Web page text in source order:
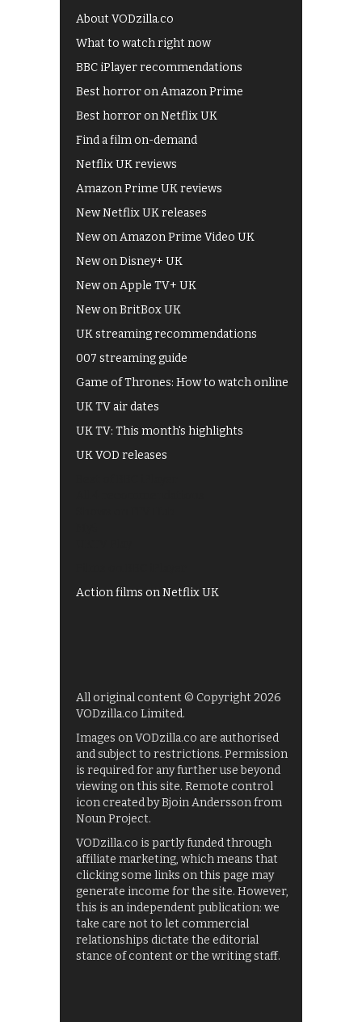
About VODzilla.co
What to watch right now
BBC iPlayer recommendations
Best horror on Amazon Prime
Best horror on Netflix UK
Find a film on-demand
Netflix UK reviews
Amazon Prime UK reviews
New Netflix UK releases
New on Amazon Prime Video UK
New on Disney+ UK
New on Apple TV+ UK
New on BritBox UK
UK streaming recommendations
007 streaming guide
Game of Thrones: How to watch online
UK TV air dates
UK TV: This month's highlights
UK VOD releases
Action films on Netflix UK
All original content © Copyright 2026
VODzilla.co Limited.
Images on VODzilla.co are authorised
and subject to restrictions. Permission
is required for any further use beyond
viewing on this site. Remote control
icon created by Bjoin Andersson from
Noun Project.
VODzilla.co is partly funded through
affiliate marketing, which means that
clicking some links on this page may
generate income for the site. However,
this is an independent publication: we
take care not to let commercial
relationships dictate the editorial
stance of content or the writing staff.